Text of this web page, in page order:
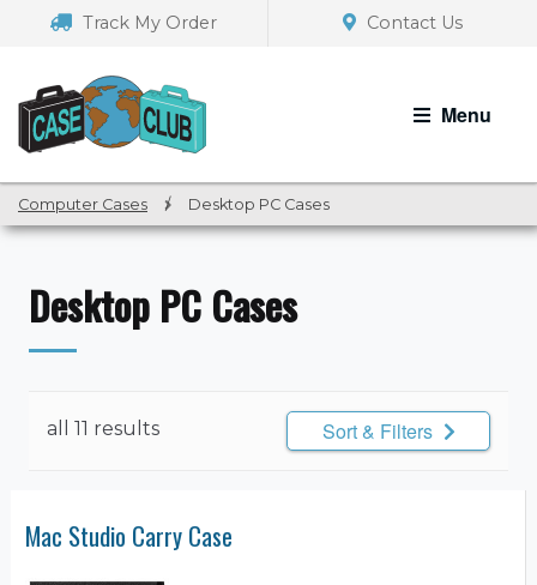
navigation
Track My Order Contact Us
Menu
Computer Cases / Desktop PC Cases
Desktop PC Cases
all 11 results Sort & Filters
Mac Studio Carry Case